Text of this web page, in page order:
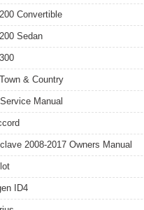
Convertible
Sedan
& Country
Manual
2008-2017 Owners Manual
ID4